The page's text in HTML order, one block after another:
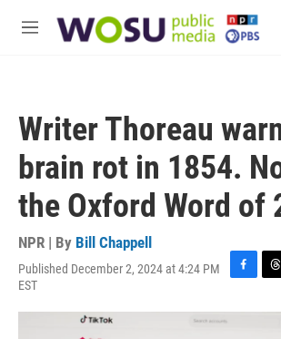
M
Writer Thoreau
brain rot in 1854.
the Oxford Word of
NPR | By Bill Chappell
Published December 2, 2024 at 4:24 PM
EST
F
c
T
r